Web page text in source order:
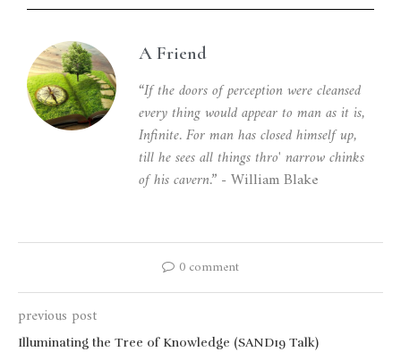
A Friend
“If the doors of perception were cleansed
every thing would appear to man as it is,
Infinite. For man has closed himself up,
till he sees all things thro' narrow chinks
of his cavern.” - William Blake
0 comment
previous post
Illuminating the Tree of Knowledge (SAND19 Talk)